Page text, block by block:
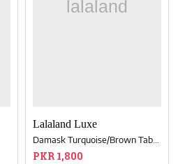
Lalaland Luxe
Damask Turquoise/Brown Table Runner
PKR 1,800